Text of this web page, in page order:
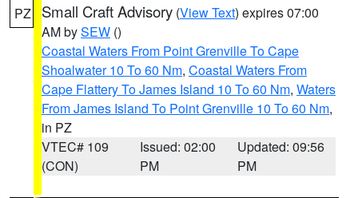
PZ Small Craft Advisory (View Text) expires 07:00
AM bySEW ()
Coastal Waters From Point Grenville To Cape
Shoalwater 10 To 60 Nm, Coastal Waters From
Cape Flattery To James Island 10 To 60 Nm, Waters
From James Island To Point Grenville 10 To 60 Nm,
in PZ
VTEC# 109
(CON)
Issued: 02:00
PM
Updated: 09:56
PM